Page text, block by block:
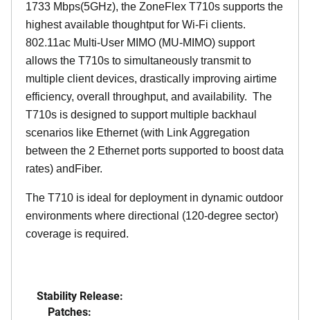
1733 Mbps(5GHz), the ZoneFlex T710s supports the
highest available thoughtput for Wi-Fi clients.
802.11ac Multi-User MIMO (MU-MIMO) support
allows the T710s to simultaneously transmit to
multiple client devices, drastically improving airtime
efficiency, overall throughput, and availability. The
T710s is designed to support multiple backhaul
scenarios like Ethernet (with Link Aggregation
between the 2 Ethernet ports supported to boost data
rates) andFiber.
The T710 is ideal for deployment in dynamic outdoor
environments where directional (120-degree sector)
coverage is required.
Stability Release:
Patches: